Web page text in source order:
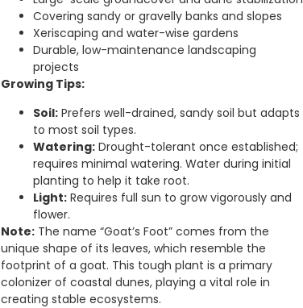
Covering sandy or gravelly banks and slopes
Xeriscaping and water-wise gardens
Durable, low-maintenance landscaping
projects
Growing Tips:
Soil:Prefers well-drained, sandy soil but adapts
to most soil types.
Watering:Drought-tolerant once established;
requires minimal watering. Water during initial
planting to help it take root.
Light:Requires full sun to grow vigorously and
flower.
Note:The name “Goat’s Foot” comes from the
unique shape of its leaves, which resemble the
footprint of a goat. This tough plant is a primary
colonizer of coastal dunes, playing a vital role in
creating stable ecosystems.